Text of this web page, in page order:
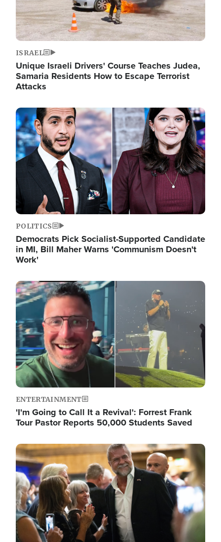
ISRAEL
Unique Israeli Drivers' Course Teaches Judea,
Samaria Residents How to Escape Terrorist
Attacks
Image
POLITICS
Democrats Pick Socialist-Supported Candidate
in MI, Bill Maher Warns 'Communism Doesn't
Work'
Image
ENTERTAINMENT
'I'm Going to Call It a Revival': Forrest Frank
Tour Pastor Reports 50,000 Students Saved
Image